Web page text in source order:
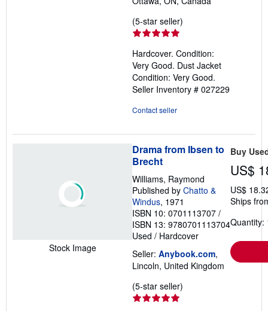
(5-star seller)
out
of
5
stars
Hardcover. Condition:
Very Good. Dust Jacket
Condition: Very Good.
Seller Inventory # 027229
Contact seller
Stock Image
Drama from Ibsen to
Brecht
Williams, Raymond
Published by Chatto &
Windus, 1971
ISBN 10: 0701113707 /
ISBN 13: 9780701113704
Used / Hardcover
Seller: Anybook.com,
Lincoln, United Kingdom
(5-star seller)
Buy
US$
US$
Ships
Quantity: